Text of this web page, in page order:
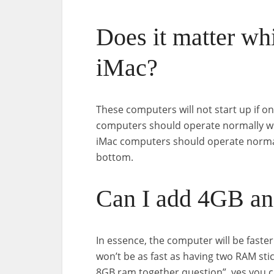
Does it matter
iMac?
These computers will not start up if
computers should operate normally
iMac computers should operate
bottom.
Can I add 4GB
In essence, the computer will be
won’t be as fast as having two RAM